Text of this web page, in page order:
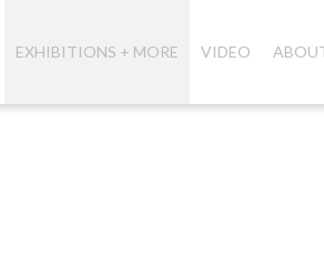
EXHIBITIONS + MORE VIDEO